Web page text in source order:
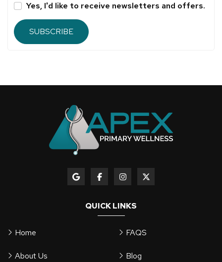
Yes, I'd like to receive newsletters and offers.
SUBSCRIBE
QUICK LINKS
Home
About Us
FAQS
Blog